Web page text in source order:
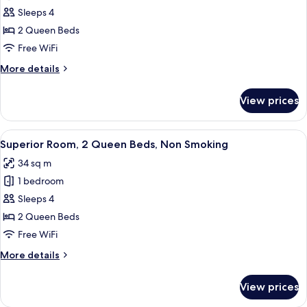
Room,
2
Queen
Beds,
Non
(Not
Pet-
Friendly)
Sleeps 4
2 Queen Beds
Free WiFi
More details
More
Room,
Queen
Beds,
Non
Smoking
(Not
Pet-
Friendly)
View prices
View
all
photos
for
Superior
Room,
2
Beds,
A hotel room with two beds, a desk,
10
Superior Room, 2 Queen Beds, Non Smoking
34 sq m
1 bedroom
Sleeps 4
2 Queen Beds
Free WiFi
More details
More
Room,
View prices